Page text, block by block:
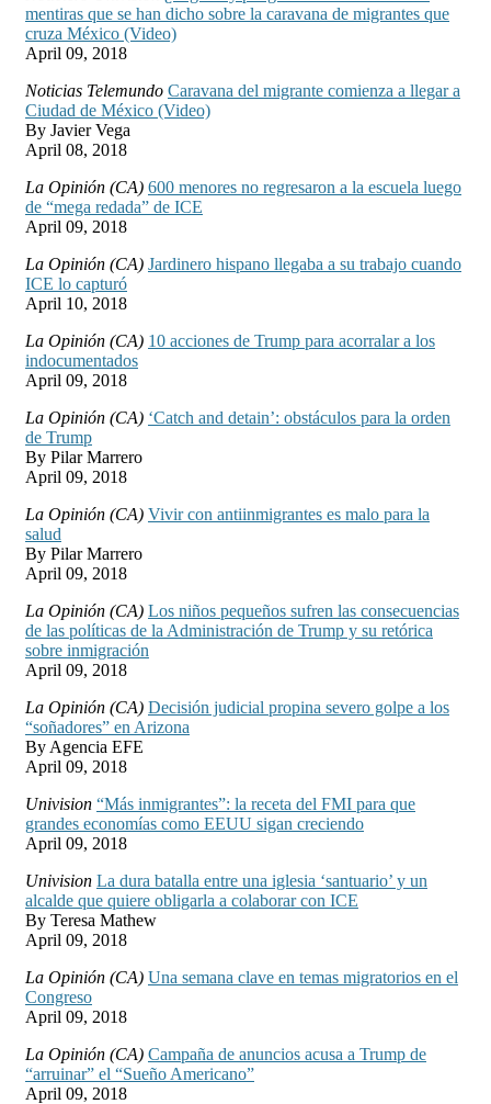
mentiras que se han dicho sobre la caravana de migrantes que
cruza México (Video)
April 09, 2018
Noticias Telemundo Caravana del migrante comienza a llegar a
Ciudad de México (Video)
By Javier Vega
April 08, 2018
La Opinión (CA) 600 menores no regresaron a la escuela luego
de “mega redada” de ICE
April 09, 2018
La Opinión (CA) Jardinero hispano llegaba a su trabajo cuando
ICE lo capturó
April 10, 2018
La Opinión (CA) 10 acciones de Trump para acorralar a los
indocumentados
April 09, 2018
La Opinión (CA) ‘Catch and detain’: obstáculos para la orden
de Trump
By Pilar Marrero
April 09, 2018
La Opinión (CA) Vivir con antiinmigrantes es malo para la
salud
By Pilar Marrero
April 09, 2018
La Opinión (CA) Los niños pequeños sufren las consecuencias
de las políticas de la Administración de Trump y su retórica
sobre inmigración
April 09, 2018
La Opinión (CA) Decisión judicial propina severo golpe a los
“soñadores” en Arizona
By Agencia EFE
April 09, 2018
Univision “Más inmigrantes”: la receta del FMI para que
grandes economías como EEUU sigan creciendo
April 09, 2018
Univision La dura batalla entre una iglesia ‘santuario’ y un
alcalde que quiere obligarla a colaborar con ICE
By Teresa Mathew
April 09, 2018
La Opinión (CA) Una semana clave en temas migratorios en el
Congreso
April 09, 2018
La Opinión (CA) Campaña de anuncios acusa a Trump de
“arruinar” el “Sueño Americano”
April 09, 2018